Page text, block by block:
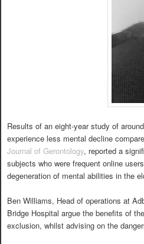
Results of an eight-year study of
experience less mental decline
Journal of Gerontology, reported a
subjects who were frequent online
degeneration of mental abilities in the
Ben Williams, Head of operations at
Bridge Hospital argue the benefits of
exclusion, whilst advising on the